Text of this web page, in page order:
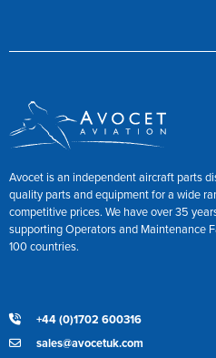
Avocet is an independent aircraft parts
quality parts and equipment for a wide
competitive prices. We have over 35
supporting Operators and Maintenance
100 countries.
+44 (0)1702 600316
sales@avocetuk.com